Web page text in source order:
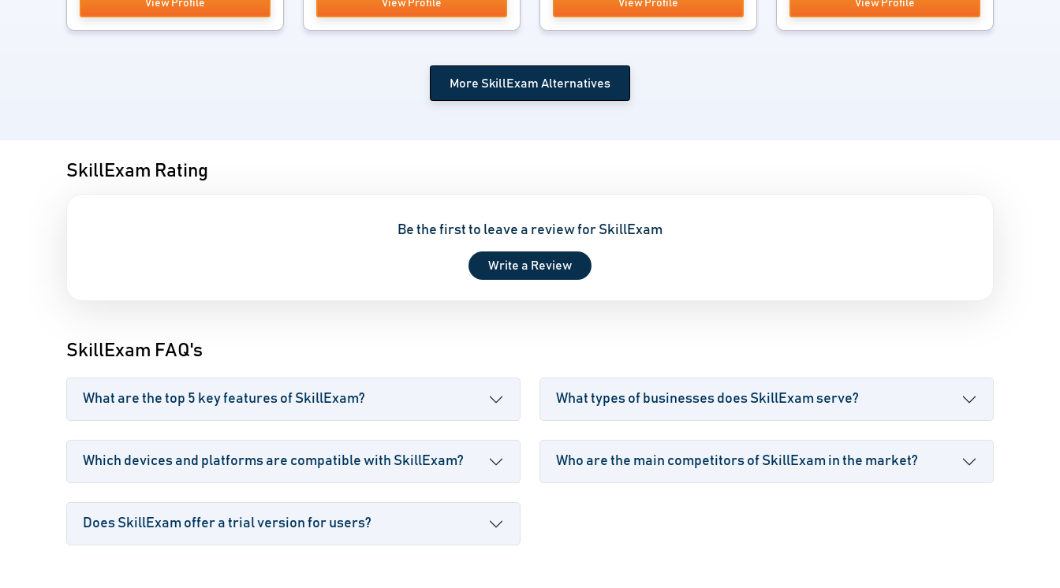
View Profile View Profile View Profile View Profile
More SkillExam Alternatives
SkillExam Rating
Be the first to leave a review for SkillExam
Write a Review
SkillExam FAQ's
What are the top 5 key features of SkillExam? What types of businesses does SkillExam serve?
Which devices and platforms are compatible with SkillExam? Who are the main competitors of SkillExam in the market?
Does SkillExam offer a trial version for users?